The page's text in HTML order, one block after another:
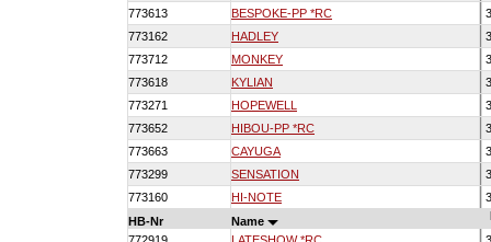
773613
BESPOKE-PP *RC
773162
HADLEY
773712
MONKEY
773618
KYLIAN
773271
HOPEWELL
773652
HIBOU-PP *RC
773663
CAYUGA
773299
SENSATION
773160
HI-NOTE
HB-Nr
Name